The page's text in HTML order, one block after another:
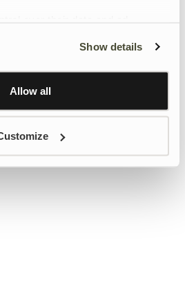
Personalisation and
Show details
Allow all